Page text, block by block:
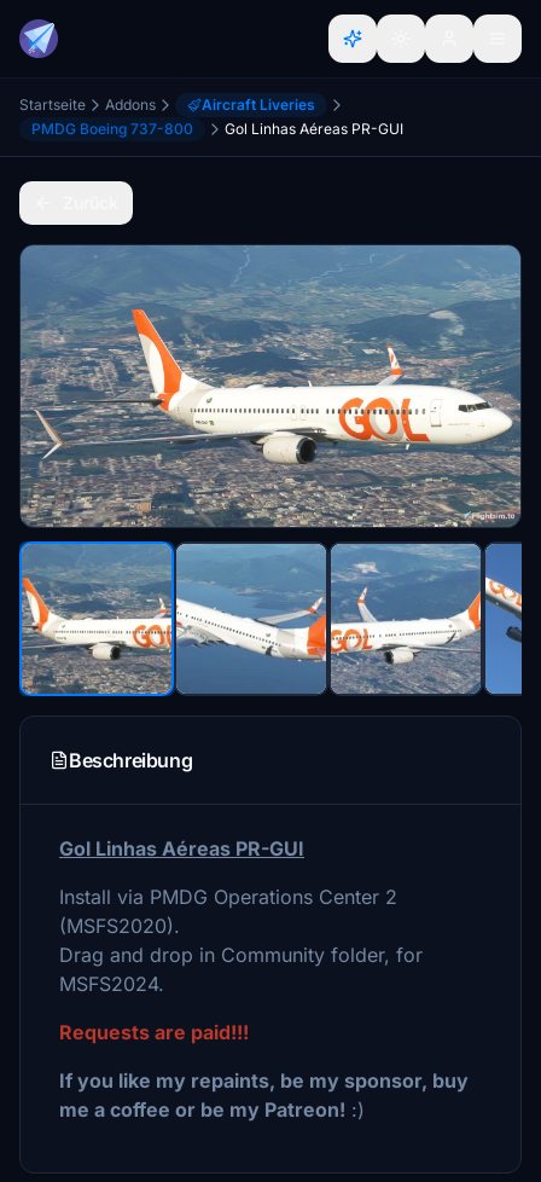
Startseite Addons
Aircraft Liveries
PMDG Boeing 737-800
Gol Linhas Aéreas PR-GUI
Beschreibung
Gol Linhas Aéreas PR-GUI
Install via PMDG Operations Center 2
(MSFS2020).
Drag and drop in Community folder, for
MSFS2024.
Requests are paid!!!
If you like my repaints, be my sponsor, buy
me a coffee or be my Patreon! :)